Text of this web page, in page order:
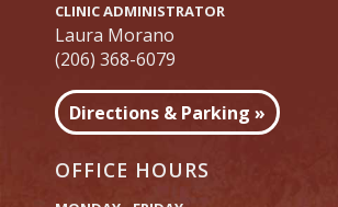
CLINIC ADMINISTRATOR
Laura Morano
(206) 368-6079
Directions & Parking »
OFFICE HOURS